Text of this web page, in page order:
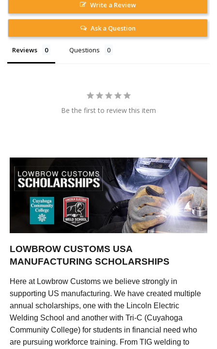
Write a Review
Ask a Question
Reviews Questions
Be the first to review this item
LOWBROW CUSTOMS USA
MANUFACTURING SCHOLARSHIPS
Here at Lowbrow Customs we believe strongly in
supporting US manufacturing. We have created multiple
annual scholarships, one with the Lincoln Electric
Welding School and another with Tri-C (Cuyahoga
Community College) for students in financial need who
are pursuing workforce training. From TIG welding to